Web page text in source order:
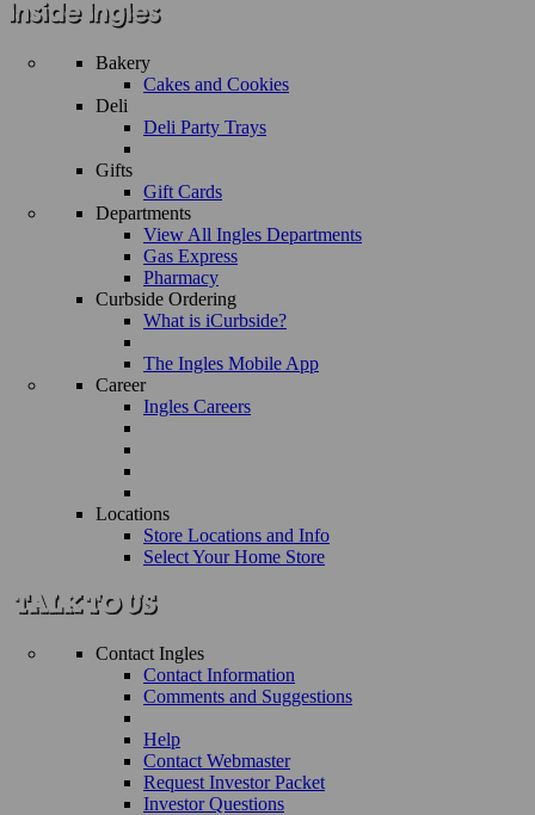
Bakery
Cakes and Cookies
Deli
Deli Party Trays
Gifts
Gift Cards
Departments
View All Ingles Departments
Gas Express
Pharmacy
Curbside Ordering
What is iCurbside?
The Ingles Mobile App
Career
Ingles Careers
Locations
Store Locations and Info
Select Your Home Store
Contact Ingles
Contact Information
Comments and Suggestions
Help
Contact Webmaster
Request Investor Packet
Investor Questions